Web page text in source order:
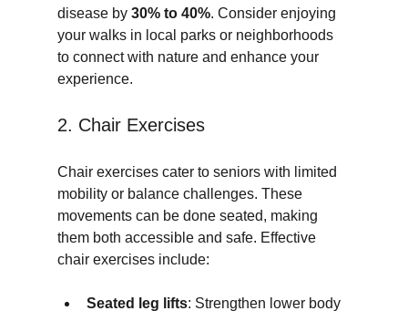
disease by 30% to 40%. Consider enjoying
your walks in local parks or neighborhoods
to connect with nature and enhance your
experience.
2. Chair Exercises
Chair exercises cater to seniors with limited
mobility or balance challenges. These
movements can be done seated, making
them both accessible and safe. Effective
chair exercises include:
Seated leg lifts: Strengthen lower body